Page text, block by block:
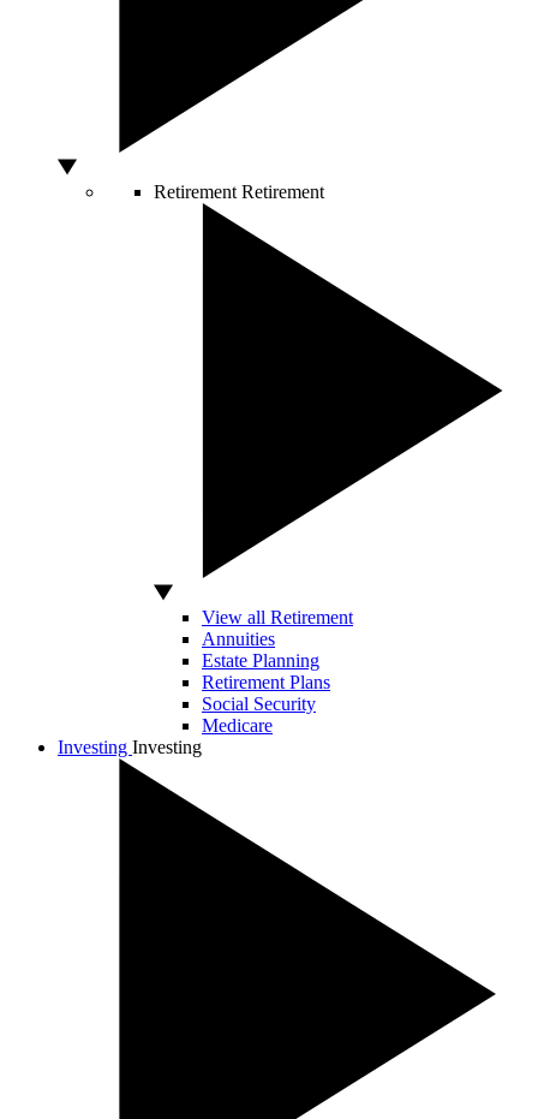
Retirement Retirement
View all Retirement
Annuities
Estate Planning
Retirement Plans
Social Security
Medicare
Investing Investing